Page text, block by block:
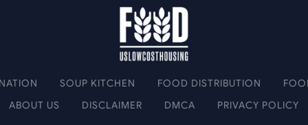
SOUP KITCHEN FOOD DISTRIBUTION
ABOUT US
DISCLAIMER DMCA PRIVACY POLICY